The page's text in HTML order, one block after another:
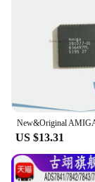
US $13.31